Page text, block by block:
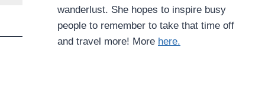
wanderlust. She hopes to inspire busy
people to remember to take that time off
and travel more! More here.